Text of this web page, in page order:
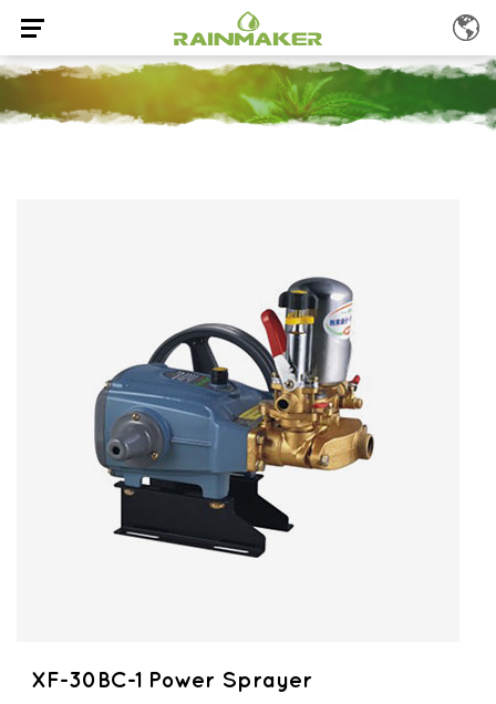
XF-30BC-1 Power Sprayer